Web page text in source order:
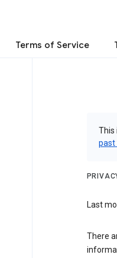
Terms of Service
This
past
Last
There